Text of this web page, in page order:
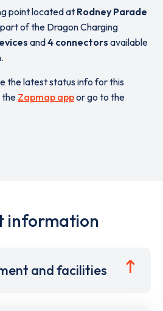
point located at Rodney Parade
of the Dragon Charging
and4 connectors available
the latest status info for this
the Zapmap appor go to the
information
and facilities